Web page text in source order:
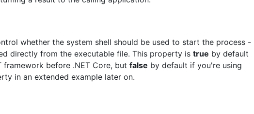
whether the system shell should be used to start the process -
directly from the executable file. This property is true by default
before .NET Core, but false by default if you're using
in an extended example later on.